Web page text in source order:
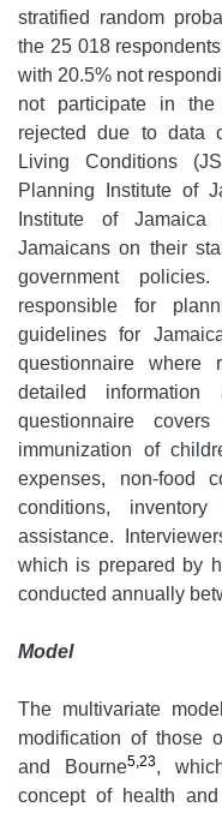
stratified random
the 25 018
with 20.5% not
not participate in
rejected due to data
Living Conditions
Planning Institute of
Institute of
Jamaicans on their
government
responsible for
guidelines for
questionnaire where
detailed
questionnaire
immunization of
expenses, non-food
conditions,
assistance.
which is prepared by
conducted annually
Model
The multivariate
modification of those
and Bourne5,23,
concept of health